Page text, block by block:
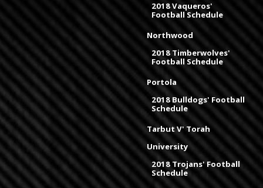
2018 Vaqueros'
Football Schedule
Northwood
2018 Timberwolves'
Football Schedule
Portola
2018 Bulldogs' Football
Schedule
Tarbut V' Torah
University
2018 Trojans' Football
Schedule